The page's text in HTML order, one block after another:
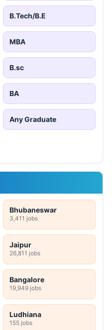
B.Tech/B.E
MBA
B.sc
BA
Any Graduate
Bhubaneswar
3,411 jobs
Jaipur
26,811 jobs
Bangalore
19,949 jobs
Ludhiana
155 jobs